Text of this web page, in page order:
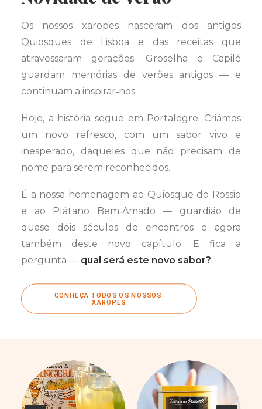
Os nossos xaropes nasceram dos antigos
Quiosques de Lisboa e das receitas que
atravessaram gerações. Groselha e Capilé
guardam memórias de verões antigos — e
continuam a inspirar‑nos.
Hoje, a história segue em Portalegre. Criámos
um novo refresco, com um sabor vivo e
inesperado, daqueles que não precisam de
nome para serem reconhecidos.
É a nossa homenagem ao Quiosque do Rossio
e ao Plátano Bem‑Amado — guardião de
quase dois séculos de encontros e agora
também deste novo capítulo. E fica a
pergunta — qual será este novo sabor?
CONHEÇA TODOS OS NOSSOS
XAROPES